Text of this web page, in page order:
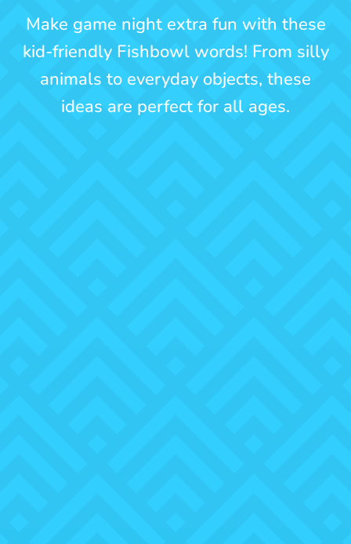
Make game night extra fun with these
kid-friendly Fishbowl words! From silly
animals to everyday objects, these
ideas are perfect for all ages.